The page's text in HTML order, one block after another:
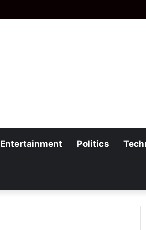
Entertainment Politics